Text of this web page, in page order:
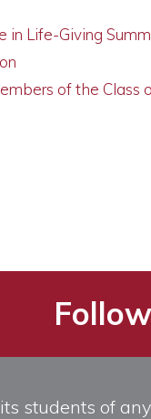
Life-Giving
of the Class
students of